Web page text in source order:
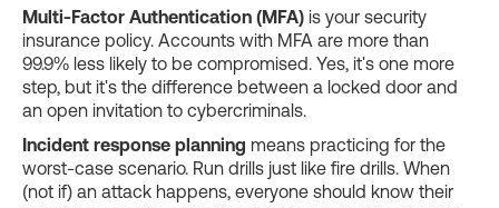
Multi-Factor Authentication (MFA) is your security
insurance policy. Accounts with MFA are more than
99.9% less likely to be compromised. Yes, it's one more
step, but it's the difference between a locked door and
an open invitation to cybercriminals.
Incident response planning means practicing for the
worst-case scenario. Run drills just like fire drills. When
(not if) an attack happens, everyone should know their